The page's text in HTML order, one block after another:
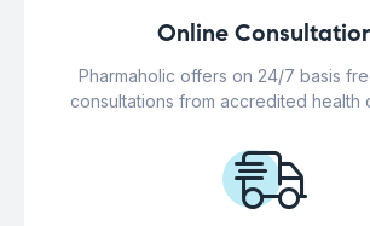
Online
Pharmaholic offers on 24/7 basis
consultations from accredited health